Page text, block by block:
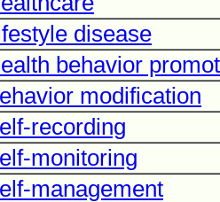
disease
behavior
modification
recording
monitoring
management